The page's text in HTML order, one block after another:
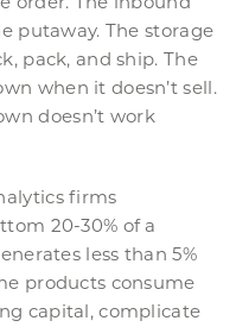
putaway. The storage
pack, and ship. The
when it doesn’t sell.
doesn’t work
firms
20-30% of a
less than 5%
products consume
capital, complicate